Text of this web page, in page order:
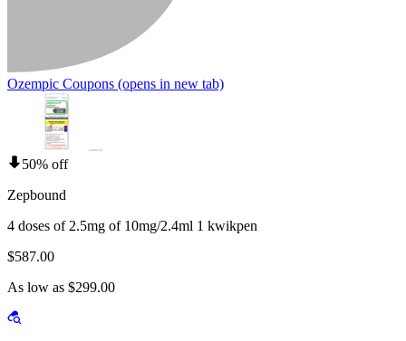
Ozempic Coupons (opens in new tab)
50% off
Zepbound
4 doses of 2.5mg of 10mg/2.4ml 1 kwikpen
$587.00
As low as $299.00